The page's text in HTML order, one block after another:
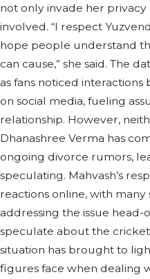
not only invade her
involved. “I respect
hope people understand
can cause,” she said. The
as fans noticed interactions
on social media, fueling
relationship. However,
Dhanashree Verma has
ongoing divorce rumors,
speculating. Mahvash’s
reactions online, with
addressing the issue
speculate about the
situation has brought to
figures face when dealing